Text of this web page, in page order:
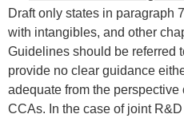
Draft only states in paragraph
with intangibles, and other
Guidelines should be referred
provide no clear guidance
adequate from the
CCAs. In the case of joint